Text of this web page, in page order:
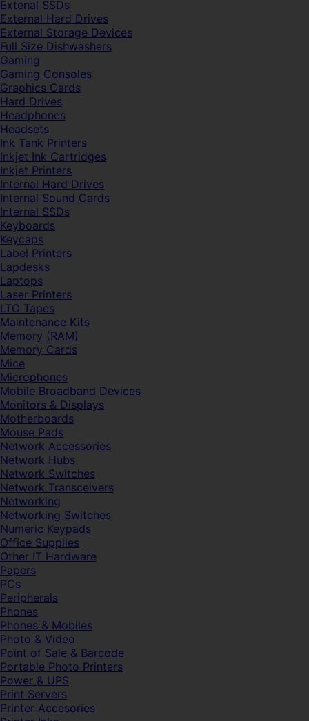
Extenal SSDs
External Hard Drives
External Storage Devices
Full Size Dishwashers
Gaming
Gaming Consoles
Graphics Cards
Hard Drives
Headphones
Headsets
Ink Tank Printers
Inkjet Ink Cartridges
Inkjet Printers
Internal Hard Drives
Internal Sound Cards
Internal SSDs
Keyboards
Keycaps
Label Printers
Lapdesks
Laptops
Laser Printers
LTO Tapes
Maintenance Kits
Memory (RAM)
Memory Cards
Mice
Microphones
Mobile Broadband Devices
Monitors & Displays
Motherboards
Mouse Pads
Network Accessories
Network Hubs
Network Switches
Network Transceivers
Networking
Networking Switches
Numeric Keypads
Office Supplies
Other IT Hardware
Papers
PCs
Peripherals
Phones
Phones & Mobiles
Photo & Video
Point of Sale & Barcode
Portable Photo Printers
Power & UPS
Print Servers
Printer Accesories